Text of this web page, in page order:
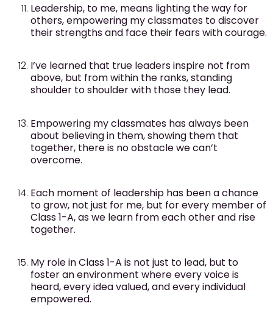
Leadership, to me, means lighting the way for
others, empowering my classmates to discover
their strengths and face their fears with courage.
I’ve learned that true leaders inspire not from
above, but from within the ranks, standing
shoulder to shoulder with those they lead.
Empowering my classmates has always been
about believing in them, showing them that
together, there is no obstacle we can’t
overcome.
Each moment of leadership has been a chance
to grow, not just for me, but for every member of
Class 1-A, as we learn from each other and rise
together.
My role in Class 1-A is not just to lead, but to
foster an environment where every voice is
heard, every idea valued, and every individual
empowered.